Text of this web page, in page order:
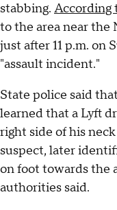
stabbing. According
to the area near
just after 11 p.m. on
"assault incident."
State police said
learned that a Lyft
right side of his
suspect, later
on foot towards the
authorities said.